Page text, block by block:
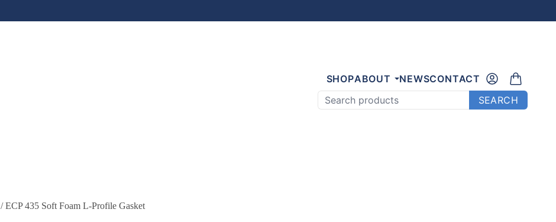
SHOPABOUT NEWSCONTACT
Search products SEARCH
/ ECP 435 Soft Foam L-Profile Gasket